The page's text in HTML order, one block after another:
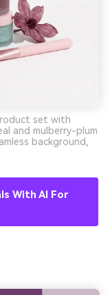
set with
and mulberry-plum
background,
With AI For